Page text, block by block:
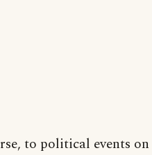
to political events on